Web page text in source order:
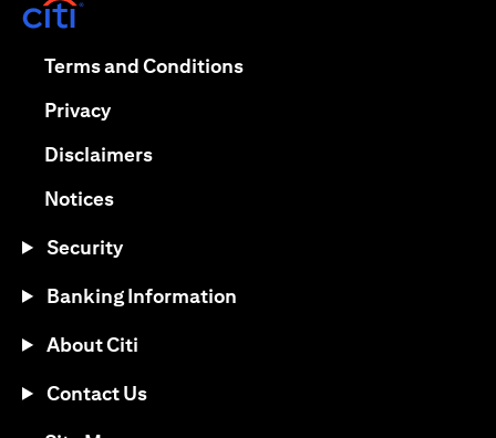
Terms and Conditions(opens in a new tab)
Privacy(opens in a new tab)
Disclaimers(opens in a new tab)
Notices(opens in a new tab)
Security
Banking Information
About Citi
Contact Us